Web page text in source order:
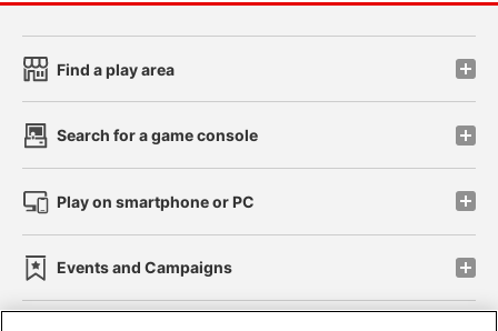
Find a play area
Search for a game console
Play on smartphone or PC
Events and Campaigns